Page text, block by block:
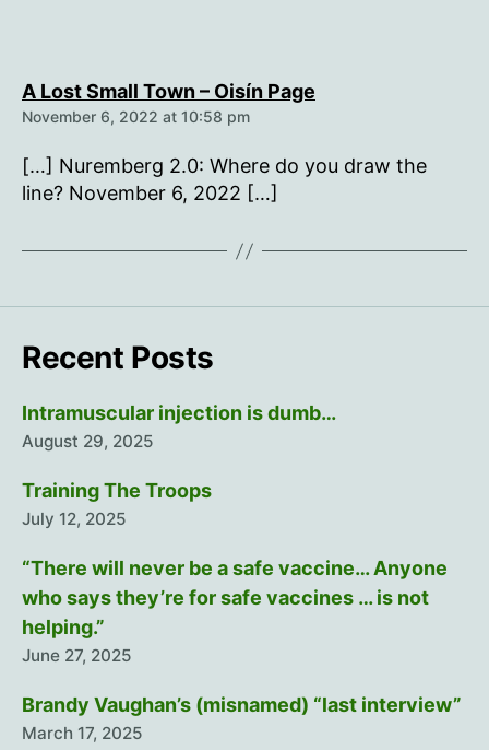
A Lost Small Town – Oisín Page
November 6, 2022 at 10:58 pm
[…] Nuremberg 2.0: Where do you draw the
line? November 6, 2022 […]
Recent Posts
Intramuscular injection is dumb…
August 29, 2025
Training The Troops
July 12, 2025
“There will never be a safe vaccine… Anyone
who says they’re for safe vaccines … is not
helping.”
June 27, 2025
Brandy Vaughan’s (misnamed) “last interview”
March 17, 2025